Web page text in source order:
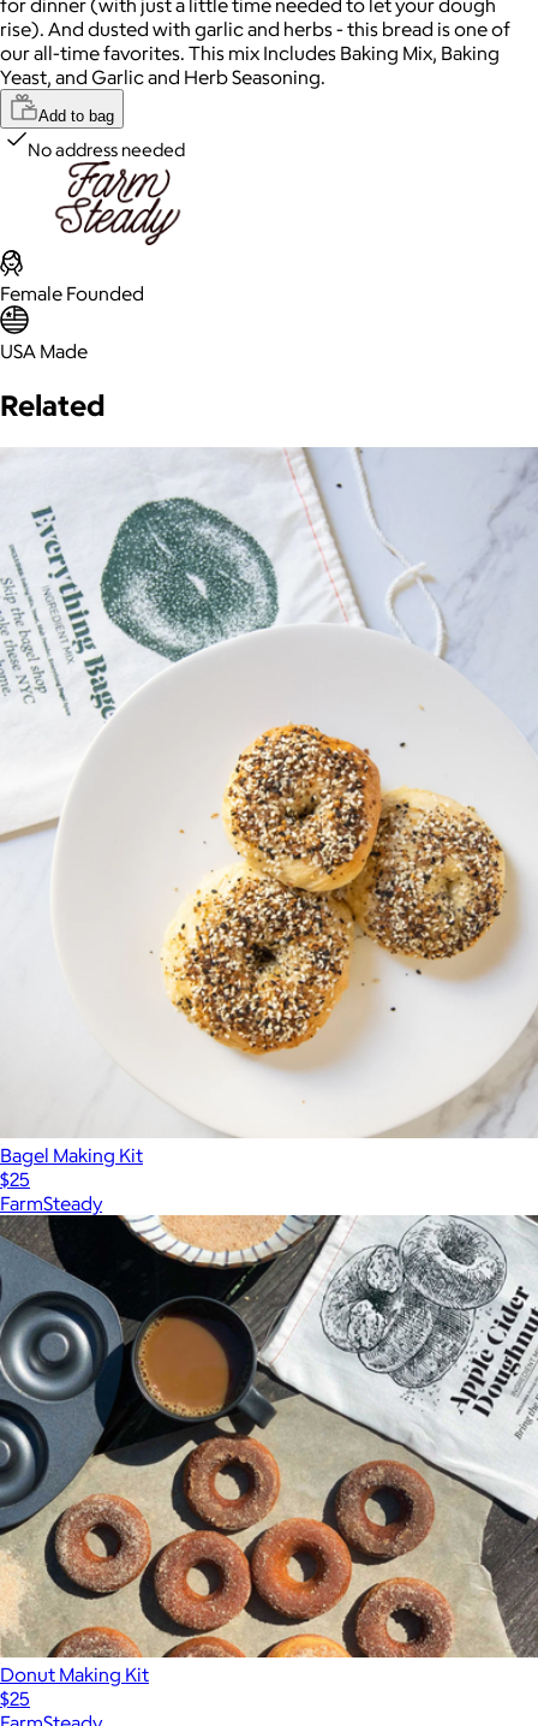
rise). And dusted with garlic and herbs - this bread is one of
our all-time favorites. This mix Includes Baking Mix, Baking
Yeast, and Garlic and Herb Seasoning.
Add to bag
No address needed
Female Founded
USA Made
Related
Bagel Making Kit
$25
FarmSteady
Donut Making Kit
$25